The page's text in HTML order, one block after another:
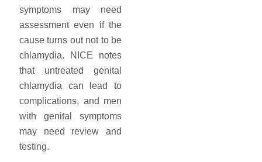
symptoms may need
assessment even if the
cause turns out not to be
chlamydia. NICE notes
that untreated genital
chlamydia can lead to
complications, and men
with genital symptoms
may need review and
testing.